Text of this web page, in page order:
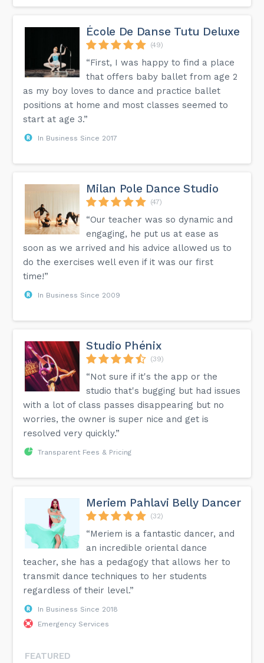
École De Danse Tutu Deluxe
(49)
“First, I was happy to find a place
that offers baby ballet from age 2
as my boy loves to dance and practice ballet
positions at home and most classes seemed to
start at age 3.”
In Business Since 2017
Milan Pole Dance Studio
(47)
“Our teacher was so dynamic and
engaging, he put us at ease as
soon as we arrived and his advice allowed us to
do the exercises well even if it was our first
time!”
In Business Since 2009
Studio Phénix
(39)
“Not sure if it's the app or the
studio that's bugging but had issues
with a lot of class passes disappearing but no
worries, the owner is super nice and get is
resolved very quickly.”
Transparent Fees & Pricing
Meriem Pahlavi Belly Dancer
(32)
“Meriem is a fantastic dancer, and
an incredible oriental dance
teacher, she has a pedagogy that allows her to
transmit dance techniques to her students
regardless of their level.”
In Business Since 2018
Emergency Services
FEATURED